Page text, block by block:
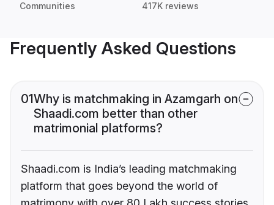
Communities 417K reviews
Frequently Asked Questions
01Why is matchmaking in Azamgarh on
Shaadi.com better than other
matrimonial platforms?
Shaadi.com is India’s leading matchmaking
platform that goes beyond the world of